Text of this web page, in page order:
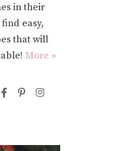
in their
easy,
that will
More »